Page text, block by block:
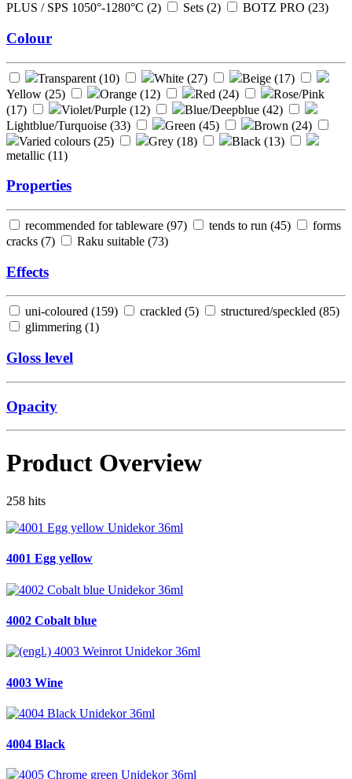
PLUS / SPS 1050°-1280°C (2) Sets (2) BOTZ PRO (23)
Colour
Transparent (10) White (27) Beige (17)
Yellow (25) Orange (12) Red (24)
Rose/Pink
(17) Violet/Purple (12) Blue/Deepblue (42)
Lightblue/Turquoise (33) Green (45) Brown (24)
Varied colours (25) Grey (18) Black (13)
metallic (11)
Properties
recommended for tableware (97) tends to run (45)
forms
cracks (7) Raku suitable (73)
Effects
uni-coloured (159) crackled (5) structured/speckled (85)
glimmering (1)
Gloss level
Opacity
Product Overview
258 hits
4001 Egg yellow
4002 Cobalt blue
4003 Wine
4004 Black